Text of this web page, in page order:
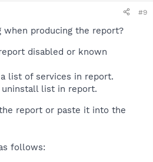
#9
producing the report?
disabled or known
list of services in report.
list in report.
report or paste it into the
follows: